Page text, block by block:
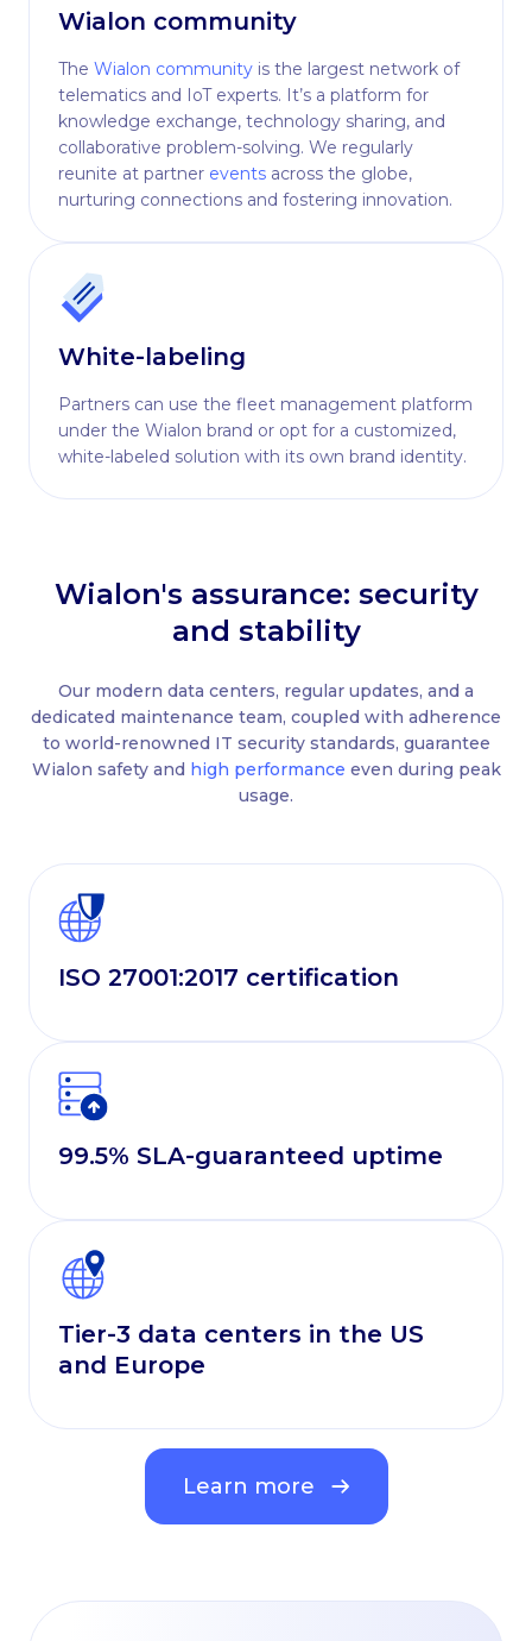
Wialon community
The Wialon community is the largest network of
telematics and IoT experts. It’s a platform for
knowledge exchange, technology sharing, and
collaborative problem-solving. We regularly
reunite at partner events across the globe,
nurturing connections and fostering innovation.
White-labeling
Partners can use the fleet management platform
under the Wialon brand or opt for a customized,
white-labeled solution with its own brand identity.
Wialon's assurance: security
and stability
Our modern data centers, regular updates, and a
dedicated maintenance team, coupled with adherence
to world-renowned IT security standards, guarantee
Wialon safety and high performance even during peak
usage.
ISO 27001:2017 certification
99.5% SLA-guaranteed uptime
Tier-3 data centers in the US
and Europe
Learn more